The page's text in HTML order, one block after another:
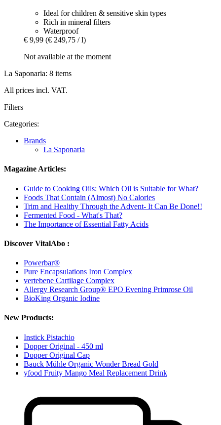
Ideal for children & sensitive skin types
Rich in mineral filters
Waterproof
€ 9,99 (€ 249,75 / l)
Not available at the moment
La Saponaria: 8 items
All prices incl. VAT.
Filters
Categories:
Brands
La Saponaria
Magazine Articles:
Guide to Cooking Oils: Which Oil is Suitable for What?
Foods That Contain (Almost) No Calories
Trim and Healthy Through the Advent- It Can Be Done!!
Fermented Food - What's That?
The Importance of Essential Fatty Acids
Discover VitalAbo :
Powerbar®
Pure Encapsulations Iron Complex
vertebene Cartilage Complex
Allergy Research Group® EPO Evening Primrose Oil
BioKing Organic Iodine
New Products:
Instick Pistachio
Dopper Original - 450 ml
Dopper Original Cap
Bauck Mühle Organic Wonder Bread Gold
yfood Fruity Mango Meal Replacement Drink